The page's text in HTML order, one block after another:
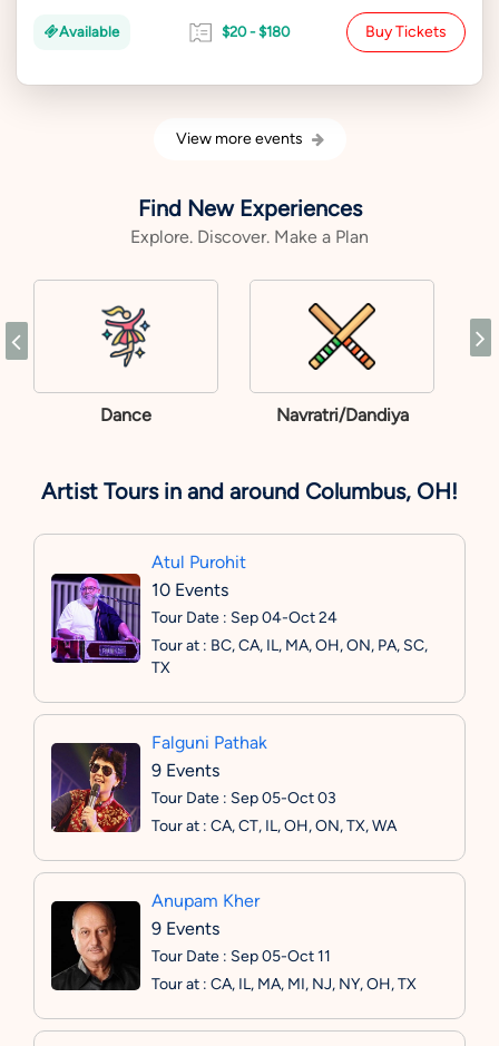
Available $20 - $180 Buy Tickets
View more events
Find New Experiences
Explore. Discover. Make a Plan
Dance Navratri/Dandiya
Artist Tours in and around Columbus, OH!
Atul Purohit
10 Events
Tour Date : Sep 04-Oct 24
Tour at : BC, CA, IL, MA, OH, ON, PA, SC,
TX
Falguni Pathak
9 Events
Tour Date : Sep 05-Oct 03
Tour at : CA, CT, IL, OH, ON, TX, WA
Anupam Kher
9 Events
Tour Date : Sep 05-Oct 11
Tour at : CA, IL, MA, MI, NJ, NY, OH, TX